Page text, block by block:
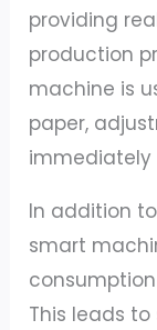
providing
production
machine is
paper,
immediately
In addition
smart
This leads